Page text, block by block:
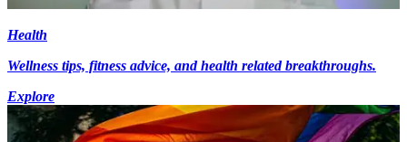
Health
Wellness tips, fitness advice, and health related breakthroughs.
Explore